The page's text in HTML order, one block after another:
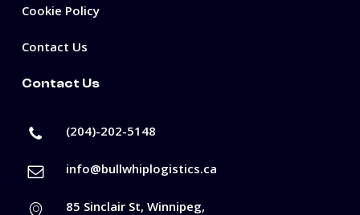
Cookie Policy
Contact Us
Contact Us
(204)-202-5148
info@bullwhiplogistics.ca
85 Sinclair St, Winnipeg,